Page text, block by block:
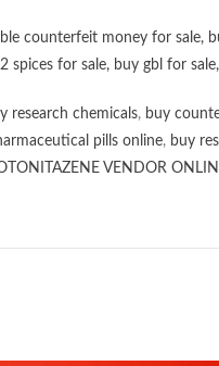
counterfeit money for sale,
spices for sale, buy gbl for sale,
research chemicals, buy
pills online, buy
VENDOR